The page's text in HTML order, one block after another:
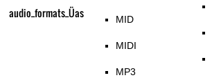
audio_formats_Üas MID
MIDI
MP3